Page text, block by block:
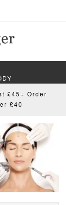
MEN
£45+ Order
£40